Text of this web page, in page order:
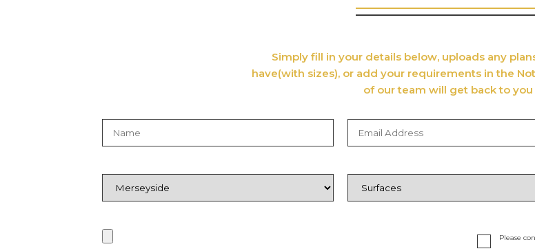
Simply fill in your details below, uploads any
have(with sizes), or add your requirements in the
of our team will get back to you
Please